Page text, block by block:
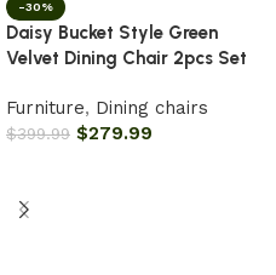
-30%
Daisy Bucket Style Green
Velvet Dining Chair 2pcs Set
Furniture, Dining chairs
$399.99 $279.99